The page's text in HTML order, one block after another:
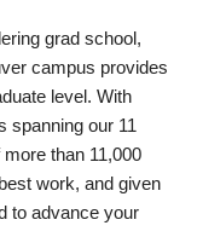
grad school,
campus provides
level. With
spanning our 11
than 11,000
work, and given
to advance your